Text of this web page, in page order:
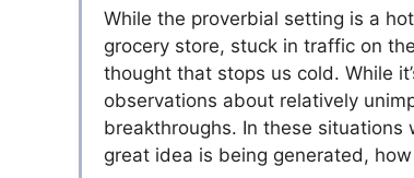
While the proverbial setting is a
grocery store, stuck in traffic on
thought that stops us cold. While
observations about relatively
breakthroughs. In these
great idea is being generated,